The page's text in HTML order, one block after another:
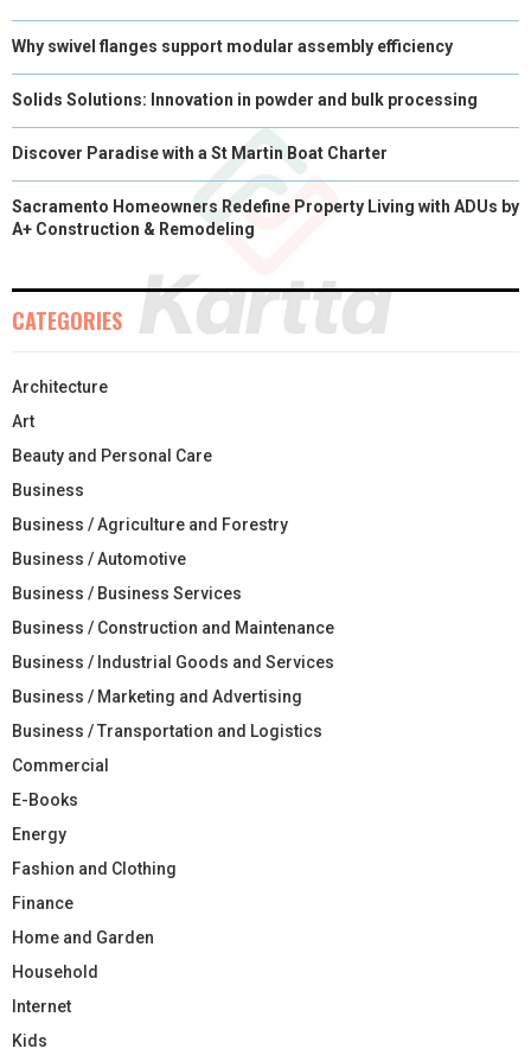
Why swivel flanges support modular assembly efficiency
Solids Solutions: Innovation in powder and bulk processing
Discover Paradise with a St Martin Boat Charter
Sacramento Homeowners Redefine Property Living with ADUs by
A+ Construction & Remodeling
CATEGORIES
Architecture
Art
Beauty and Personal Care
Business
Business / Agriculture and Forestry
Business / Automotive
Business / Business Services
Business / Construction and Maintenance
Business / Industrial Goods and Services
Business / Marketing and Advertising
Business / Transportation and Logistics
Commercial
E-Books
Energy
Fashion and Clothing
Finance
Home and Garden
Household
Internet
Kids